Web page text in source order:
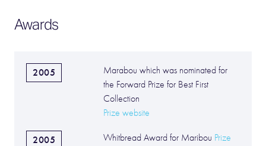
Awards
2005
Marabou which was nominated for
the Forward Prize for Best First
Collection
Prize website
2005 Whitbread Award for Maribou Prize